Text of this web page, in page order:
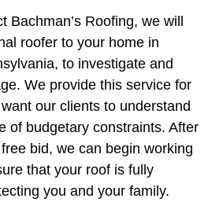
Bachman’s Roofing, we will
roofer to your home in
to investigate and
We provide this service for
our clients to understand
of budgetary constraints. After
bid, we can begin working
that your roof is fully
you and your family.